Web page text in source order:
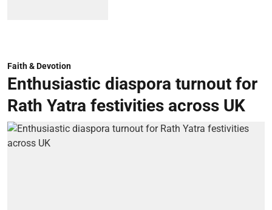
Faith & Devotion
Enthusiastic diaspora turnout for
Rath Yatra festivities across UK